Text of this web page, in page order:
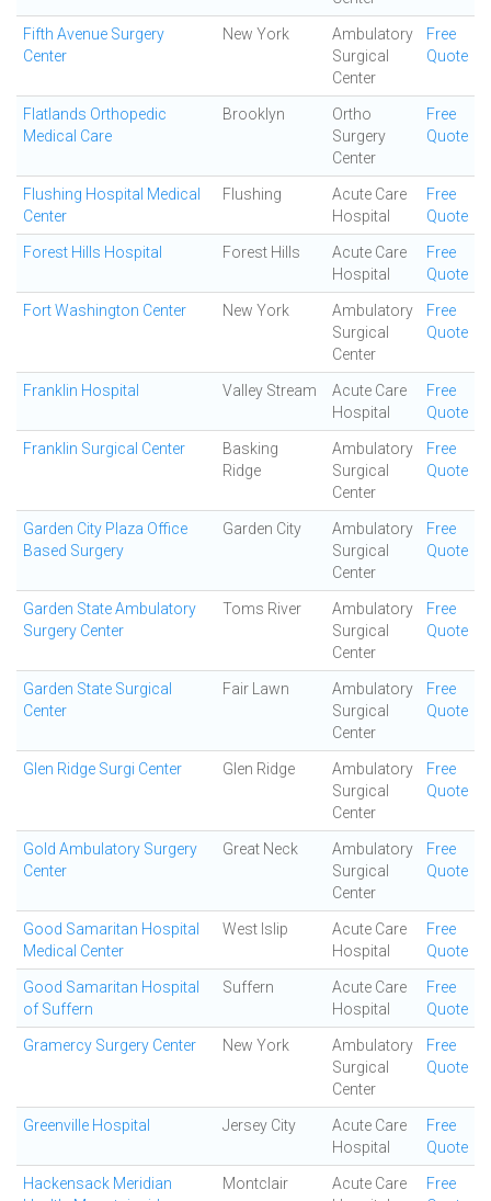
Fifth Avenue Surgery
Center
New York
Ambulatory
Surgical
Center
Free
Quote
Flatlands Orthopedic
Medical Care
Brooklyn
Ortho
Surgery
Center
Free
Quote
Flushing Hospital Medical
Center
Flushing
Acute Care
Hospital
Free
Quote
Forest Hills Hospital Forest Hills
Acute Care
Hospital
Free
Quote
Fort Washington Center New York
Ambulatory
Surgical
Center
Free
Quote
Franklin Hospital Valley Stream
Acute Care
Hospital
Free
Quote
Franklin Surgical Center
Basking
Ridge
Ambulatory
Surgical
Center
Free
Quote
Garden City Plaza Office
Based Surgery
Garden City
Ambulatory
Surgical
Center
Free
Quote
Garden State Ambulatory
Surgery Center
Toms River
Ambulatory
Surgical
Center
Free
Quote
Garden State Surgical
Center
Fair Lawn
Ambulatory
Surgical
Center
Free
Quote
Glen Ridge Surgi Center Glen Ridge
Ambulatory
Surgical
Center
Free
Quote
Gold Ambulatory Surgery
Center
Great Neck
Ambulatory
Surgical
Center
Free
Quote
Good Samaritan Hospital
Medical Center
West Islip
Acute Care
Hospital
Free
Quote
Good Samaritan Hospital
of Suffern
Suffern
Acute Care
Hospital
Free
Quote
Gramercy Surgery Center New York
Ambulatory
Surgical
Center
Free
Quote
Greenville Hospital Jersey City
Acute Care
Hospital
Free
Quote
Hackensack Meridian
Montclair
Acute Care
Free